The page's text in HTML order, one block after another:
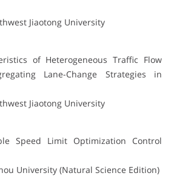
Jiaotong University
of Heterogeneous Traffic Flow
Lane-Change Strategies in
Jiaotong University
Speed Limit Optimization Control
University (Natural Science Edition)